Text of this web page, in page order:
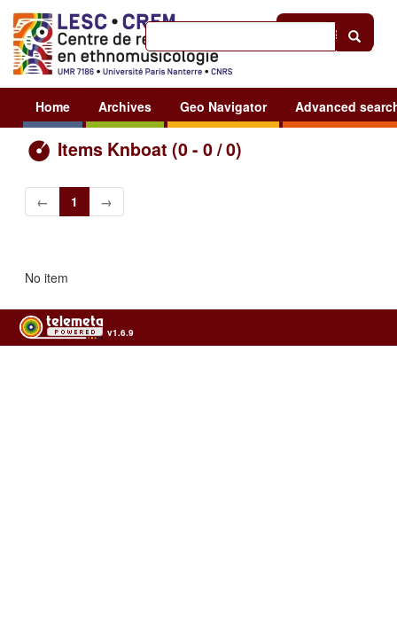
Sign in
Home Archives Geo Navigator Advanced
Items Knboat (0 - 0 / 0)
← 1 →
No item
v1.6.9